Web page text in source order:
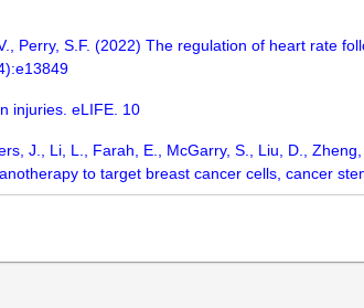
Perry, S.F. (2022) The regulation of heart rate
injuries. eLIFE. 10
J., Li, L., Farah, E., McGarry, S., Liu, D.,
to target breast cancer cells, cancer